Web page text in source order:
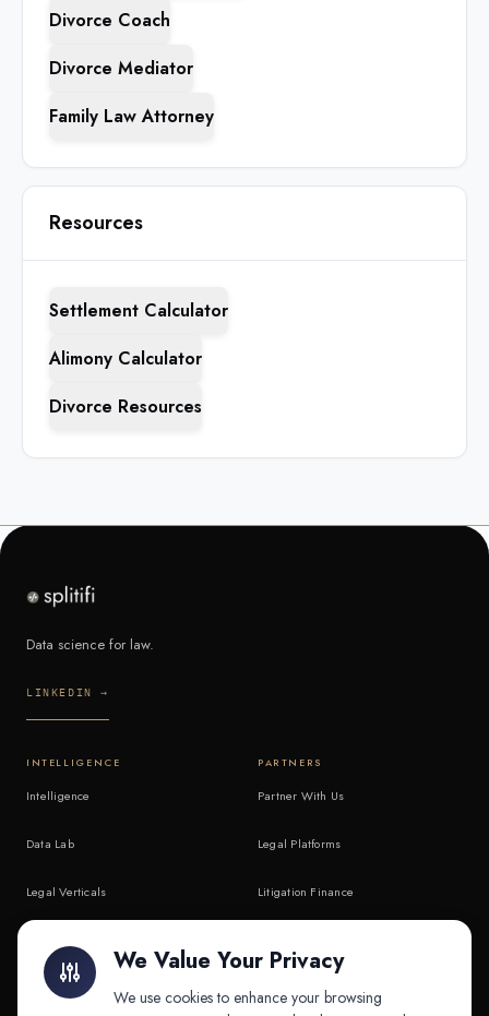
Divorce Coach
Divorce Mediator
Family Law Attorney
Resources
Settlement Calculator
Alimony Calculator
Divorce Resources
Data science for law.
LINKEDIN →
INTELLIGENCE
Intelligence
Data Lab
Legal Verticals
API & MCP
PARTNERS
Partner With Us
Legal Platforms
Litigation Finance
We Value Your Privacy
We use cookies to enhance your browsing